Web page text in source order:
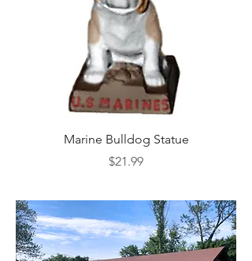
Marine Bulldog Statue
Price
$21.99